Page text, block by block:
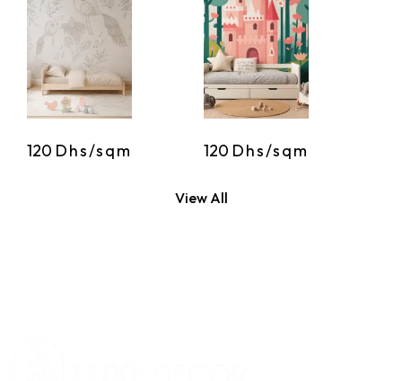
120 Dhs/sqm 120 Dhs/sqm
View All